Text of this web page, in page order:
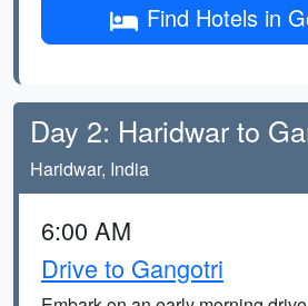
Find Hotels in
Day 2: Haridwar to
Haridwar, India
6:00 AM
Drive to Gangotri